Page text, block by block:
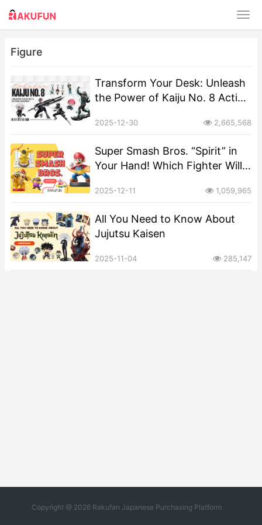
Figure
Transform Your Desk: Unleash
the Power of Kaiju No. 8 Action
2025-12-30 2,665,568
Super Smash Bros. “Spirit” in
Your Hand! Which Fighter Will
Sized Mascot?
2025-12-11 1,059,965
All You Need to Know About
Jujutsu Kaisen
2025-11-04 285,147
Copyright @ 2026 Rakufan Japanese Purchasing Platform